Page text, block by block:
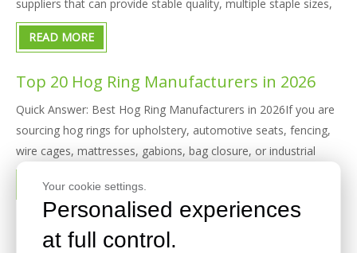
suppliers that can provide stable quality, multiple staple sizes,
tool compatibility, corrosion-resistant materials, OEM
packaging, and reliable bulk delivery.For global buyers, KYA
READ MORE
Top 20 Hog Ring Manufacturers in 2026
Quick Answer: Best Hog Ring Manufacturers in 2026If you are
sourcing hog rings for upholstery, automotive seats, fencing,
wire cages, mattresses, gabions, bag closure, or industrial
fastening, the best manufacturer depends on three things:
product range, material options, and compatibility with your
READ MORE
Top 15 Finish Nail Manufacturers in 2026
Your cookie settings.
Personalised experiences
at full control.